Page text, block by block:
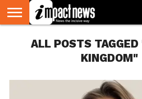
NATIONAL
WORLD
WATCH
BUSINESS
ENVIRONMENT
OPINION
CONSUMER
CRICKET
SPORTS
SHOWBIZ
HEAD
TURNERS
ALL POSTS
KINGDOM"